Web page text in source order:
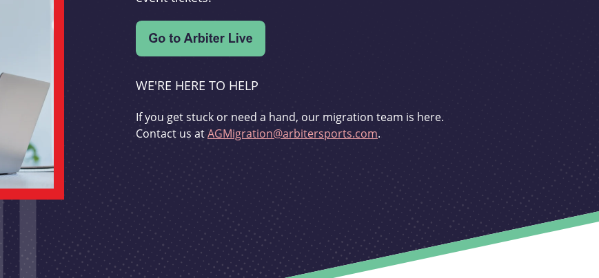
WE'RE HERE TO HELP
If you get stuck or need a hand, our migration team is here.
Contact us atAGMigration@arbitersports.com.